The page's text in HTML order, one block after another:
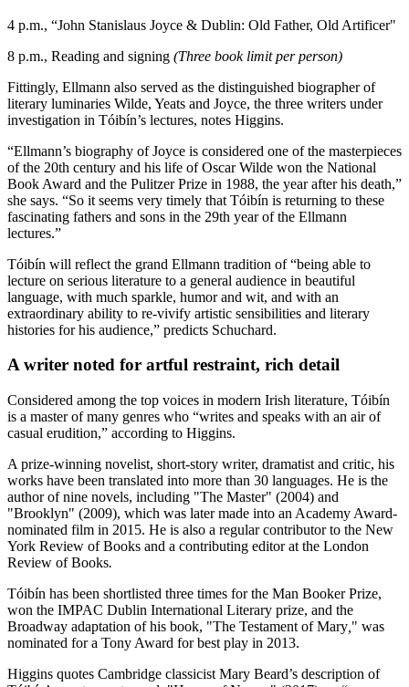
4 p.m., “John Stanislaus Joyce & Dublin: Old Father, Old Artificer"
8 p.m., Reading and signing (Three book limit per person)
Fittingly, Ellmann also served as the distinguished biographer of
literary luminaries Wilde, Yeats and Joyce, the three writers under
investigation in Tóibín’s lectures, notes Higgins.
“Ellmann’s biography of Joyce is considered one of the masterpieces
of the 20th century and his life of Oscar Wilde won the National
Book Award and the Pulitzer Prize in 1988, the year after his death,”
she says. “So it seems very timely that Tóibín is returning to these
fascinating fathers and sons in the 29th year of the Ellmann
lectures.”
Tóibín will reflect the grand Ellmann tradition of “being able to
lecture on serious literature to a general audience in beautiful
language, with much sparkle, humor and wit, and with an
extraordinary ability to re-vivify artistic sensibilities and literary
histories for his audience,” predicts Schuchard.
A writer noted for artful restraint, rich detail
Considered among the top voices in modern Irish literature, Tóibín
is a master of many genres who “writes and speaks with an air of
casual erudition,” according to Higgins.
A prize-winning novelist, short-story writer, dramatist and critic, his
works have been translated into more than 30 languages. He is the
author of nine novels, including "The Master" (2004) and
"Brooklyn" (2009), which was later made into an Academy Award-
nominated film in 2015. He is also a regular contributor to the New
York Review of Books and a contributing editor at the London
Review of Books.
Tóibín has been shortlisted three times for the Man Booker Prize,
won the IMPAC Dublin International Literary prize, and the
Broadway adaptation of his book, "The Testament of Mary " was
nominated for a Tony Award for best play in 2013.
Higgins quotes Cambridge classicist Mary Beard’s description of